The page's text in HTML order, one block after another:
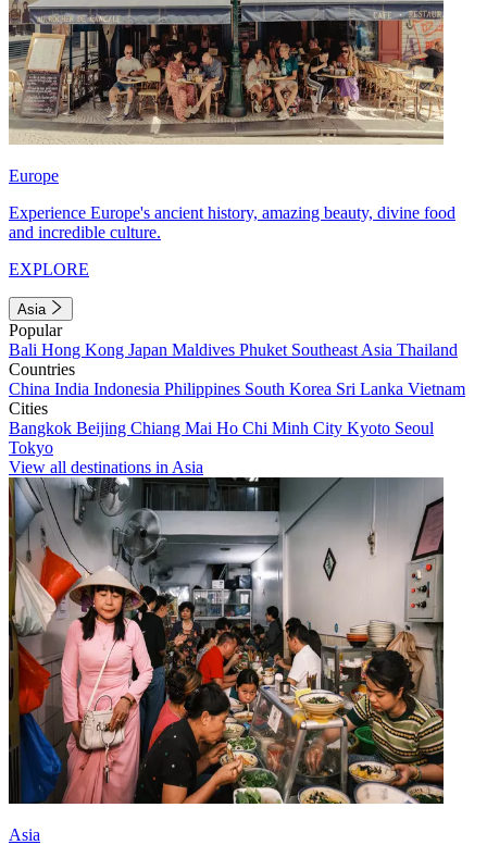
Europe
Experience Europe's ancient history, amazing beauty, divine food
and incredible culture.
EXPLORE
Asia
Popular
Bali Hong Kong Japan Maldives Phuket Southeast Asia Thailand
Countries
China India Indonesia Philippines South Korea Sri Lanka Vietnam
Cities
Bangkok Beijing Chiang Mai Ho Chi Minh City Kyoto Seoul
Tokyo
View all destinations in Asia
Asia